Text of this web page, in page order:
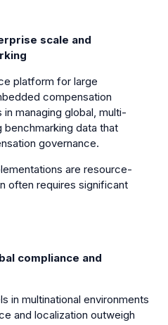
scale and
platform for large
compensation
managing global, multi-
benchmarking data that
governance.
are resource-
often requires significant
compliance and
in multinational environments
and localization outweigh